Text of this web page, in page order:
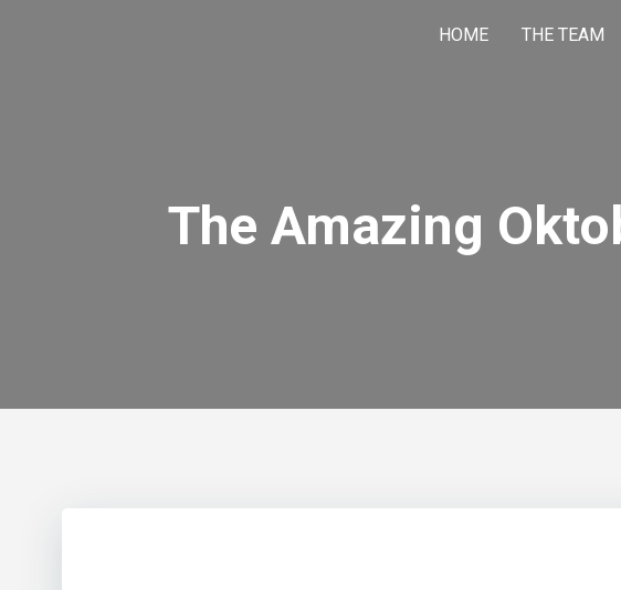
HOME THE TEAM
The Amazing